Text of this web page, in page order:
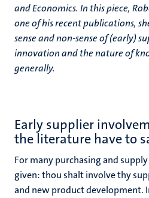
and Economics. In this piece,
one of his recent publications,
sense and non-sense of (early)
innovation and the nature of
generally.
Early supplier
the literature have to
For many purchasing and
given: thou shalt involve thy
and new product development.